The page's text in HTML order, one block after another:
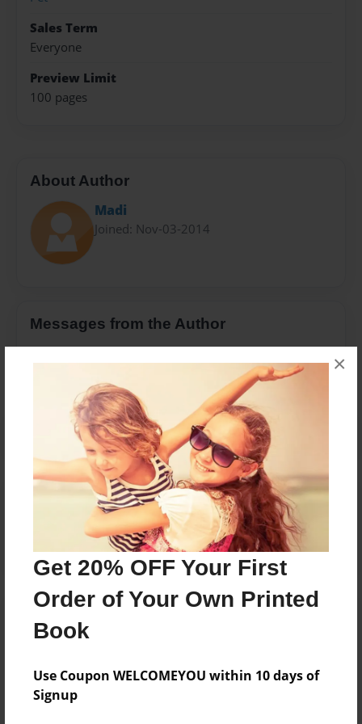
Get 20% OFF Your First
Order of Your Own Printed
Book
Use Coupon WELCOMEYOU within 10 days of
Signup
×
Sales Term
Everyone
Preview Limit
100 pages
About Author
Madi
Joined: Nov-03-2014
Messages from the Author
Reader's Comments
create an accountto add a comment.